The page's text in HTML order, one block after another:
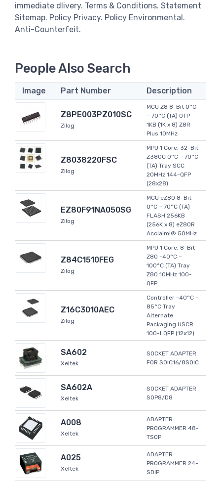
immediate dlivery. Terms & Conditions. Statement
Sitemap. Policy Privacy. Policy Environmental.
Anti-Counterfeit.
People Also Search
Image Part Number Description
Z8PE003PZ010SC
Zilog
MCU Z8 8-Bit 0°C
~ 70°C (TA) OTP
1KB (1K x 8) Z8R
Plus 10MHz
Z8038220FSC
Zilog
MPU 1 Core, 32-Bit
Z380C 0°C ~ 70°C
(TA) Tray SCC
20MHz 144-QFP
(28x28)
EZ80F91NA050SG
Zilog
MCU eZ80 8-Bit
0°C ~ 70°C (TA)
FLASH 256KB
(256K x 8) eZ80R
Acclaim!® 50MHz
Z84C1510FEG
Zilog
MPU 1 Core, 8-Bit
Z80 -40°C ~
100°C (TA) Tray
Z80 10MHz 100-
QFP
Z16C3010AEC
Zilog
Controller -40°C ~
85°C Tray
Alternate
Packaging USCR
100-LQFP (12x12)
SA602
Xeltek
SOCKET ADAPTER
FOR SOIC16/8SOIC
SA602A
Xeltek
SOCKET ADAPTER
SOP8/D8
A008
Xeltek
ADAPTER
PROGRAMMER 48-
TSOP
A025
Xeltek
ADAPTER
PROGRAMMER 24-
SDIP